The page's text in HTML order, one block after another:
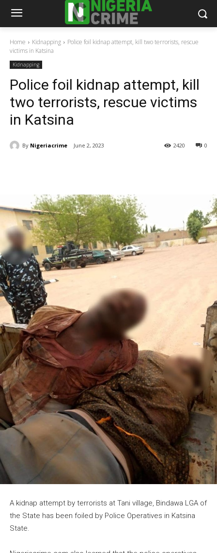
Home Kidnapping
Police foil kidnap attempt, kill two terrorists, rescue
victims in Katsina
Kidnapping
Police foil kidnap attempt, kill
two terrorists, rescue victims
in Katsina
By Nigeriacrime June 2, 2023 0
2420
A kidnap attempt by terrorists at Tani village, Bindawa LGA of
the State has been foiled by Police Operatives in Katsina
State.